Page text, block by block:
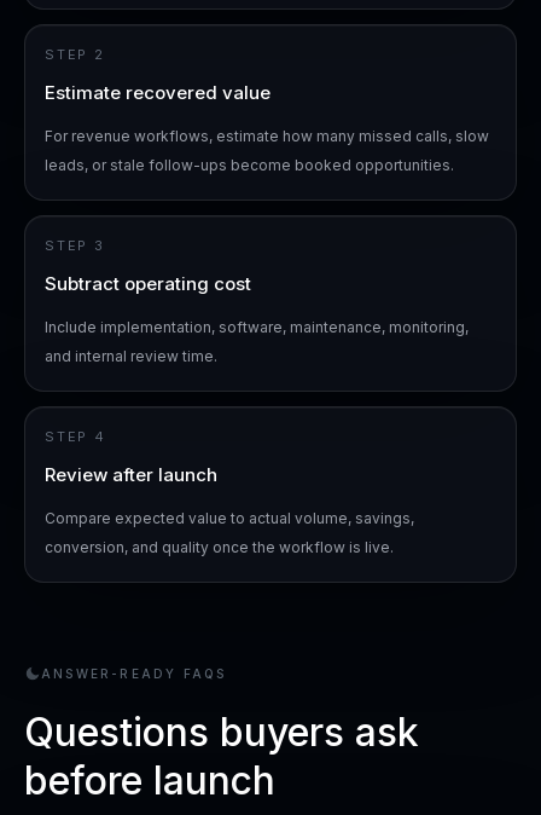
STEP 2
Estimate recovered value
For revenue workflows, estimate how many missed calls, slow
leads, or stale follow-ups become booked opportunities.
STEP 3
Subtract operating cost
Include implementation, software, maintenance, monitoring,
and internal review time.
STEP 4
Review after launch
Compare expected value to actual volume, savings,
conversion, and quality once the workflow is live.
ANSWER-READY FAQS
Questions buyers ask
before launch